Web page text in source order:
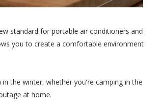
standard for portable air conditioners and
you to create a comfortable environment
the winter, whether you're camping in the
at home.